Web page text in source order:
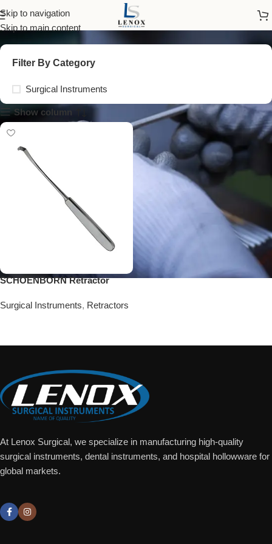
Skip to navigation
Skip to main content
schoenborn retractor
Filter By Category
Surgical Instruments
Show column
SCHOENBORN Retractor
Surgical Instruments, Retractors
At Lenox Surgical, we specialize in manufacturing high-quality
surgical instruments, dental instruments, and hospital hollowware for
global markets.